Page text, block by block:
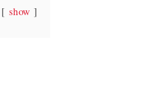
show